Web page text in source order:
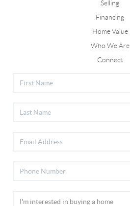
Selling
Financing
Home Value
Who We Are
Connect